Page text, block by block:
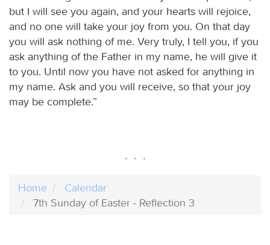
but I will see you again, and your hearts will rejoice,
and no one will take your joy from you. On that day
you will ask nothing of me. Very truly, I tell you, if you
ask anything of the Father in my name, he will give it
to you. Until now you have not asked for anything in
my name. Ask and you will receive, so that your joy
may be complete.”
Home
Calendar
7th Sunday of Easter - Reflection 3